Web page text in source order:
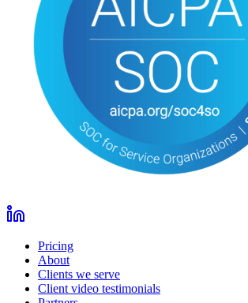
Pricing
About
Clients we serve
Client video testimonials